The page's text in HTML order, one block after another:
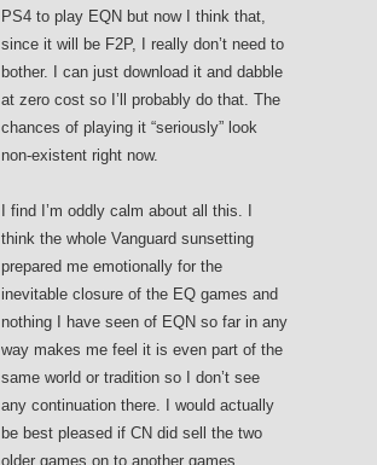
PS4 to play EQN but now I think that,
since it will be F2P, I really don’t need to
bother. I can just download it and dabble
at zero cost so I’ll probably do that. The
chances of playing it “seriously” look
non-existent right now.
I find I’m oddly calm about all this. I
think the whole Vanguard sunsetting
prepared me emotionally for the
inevitable closure of the EQ games and
nothing I have seen of EQN so far in any
way makes me feel it is even part of the
same world or tradition so I don’t see
any continuation there. I would actually
be best pleased if CN did sell the two
older games on to another games